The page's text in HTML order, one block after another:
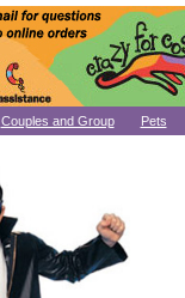
Couples and Group Pets